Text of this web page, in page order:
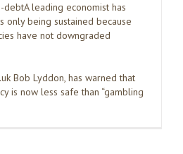
leading economist has
only being sustained because
have not downgraded
Bob Lyddon, has warned that
is now less safe than “gambling